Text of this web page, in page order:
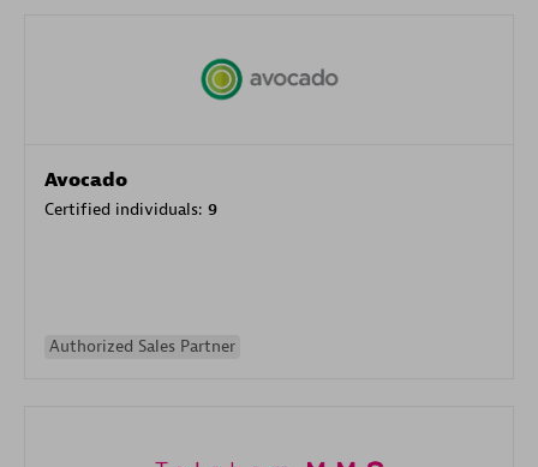
Avocado
Certified individuals: 9
Authorized Sales Partner